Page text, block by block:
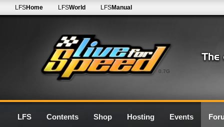
0.7G
LFSHome LFSWorld LFSManual
LFS Contents Shop Hosting Events